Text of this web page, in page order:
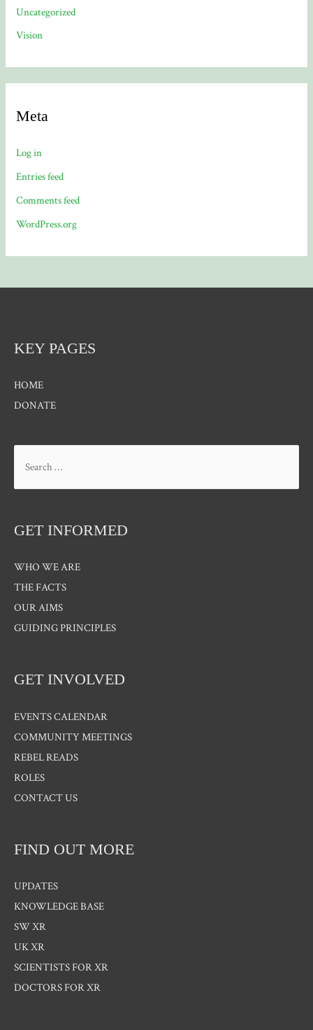
Uncategorized
Vision
Meta
Log in
Entries feed
Comments feed
WordPress.org
KEY PAGES
HOME
DONATE
for:
GET INFORMED
WHO WE ARE
THE FACTS
OUR AIMS
GUIDING PRINCIPLES
GET INVOLVED
EVENTS CALENDAR
COMMUNITY MEETINGS
REBEL READS
ROLES
CONTACT US
FIND OUT MORE
UPDATES
KNOWLEDGE BASE
SW XR
UK XR
SCIENTISTS FOR XR
DOCTORS FOR XR